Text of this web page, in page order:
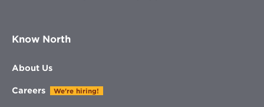
Know North
About Us
Careers We're hiring!